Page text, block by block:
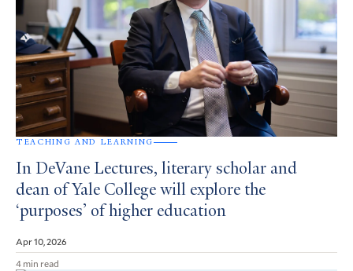
TEACHING AND LEARNING
In DeVane Lectures, literary scholar and
dean of Yale College will explore the
‘purposes’ of higher education
Apr 10, 2026
4 min read